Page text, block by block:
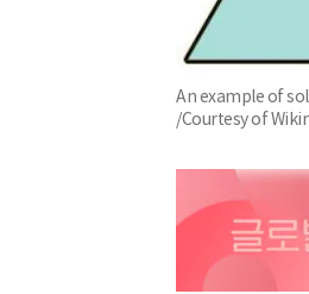
An example of
/Courtesy of